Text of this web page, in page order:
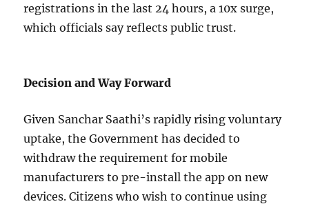
registrations in the last 24 hours, a 10x surge,
which officials say reflects public trust.
Decision and Way Forward
Given Sanchar Saathi’s rapidly rising voluntary
uptake, the Government has decided to
withdraw the requirement for mobile
manufacturers to pre-install the app on new
devices. Citizens who wish to continue using